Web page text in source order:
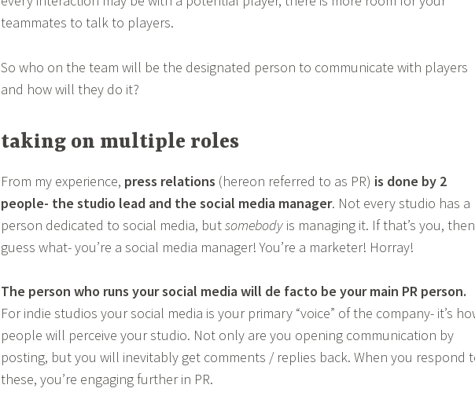
teammates to talk to players.
So who on the team will be the designated person to communicate with players
and how will they do it?
taking on multiple roles
From my experience, press relations (hereon referred to as PR) is done by 2
people- the studio lead and the social media manager. Not every studio has a
person dedicated to social media, butsomebody is managing it. If that’s you, then
guess what- you’re a social media manager! You’re a marketer! Horray!
The person who runs your social media will de facto be your main PR person.
For indie studios your social media is your primary “voice” of the company- it’s
people will perceive your studio. Not only are you opening communication by
posting, but you will inevitably get comments / replies back. When you respond
these, you’re engaging further in PR.